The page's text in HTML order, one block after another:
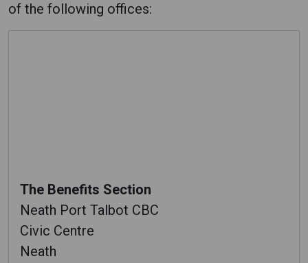
of the following offices:
The Benefits Section
Neath Port Talbot CBC
Civic Centre
Neath